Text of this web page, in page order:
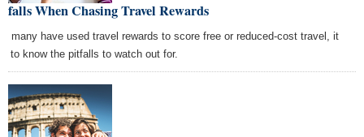
When Chasing Travel Rewards
many have used travel rewards to score free or reduced-cost travel, it
to know the pitfalls to watch out for.